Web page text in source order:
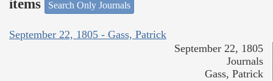
items
Search Only Journals
September 22, 1805 - Gass, Patrick
September 22, 1805
Journals
Gass, Patrick